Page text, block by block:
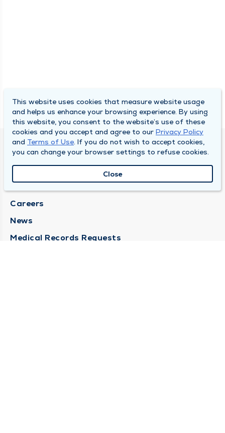
SOUTH BEND CLINIC
About Us
Careers
News
Medical Records Requests
This website uses cookies that measure website usage
and helps us enhance your browsing experience. By using
this website, you consent to the website’s use of these
cookies and you accept and agree to our Privacy Policy
and Terms of Use. If you do not wish to accept cookies,
you can change your browser settings to refuse cookies.
Close